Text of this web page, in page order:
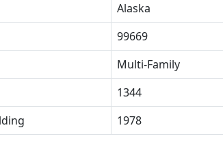
Alaska
99669
Multi-Family
1344
1978